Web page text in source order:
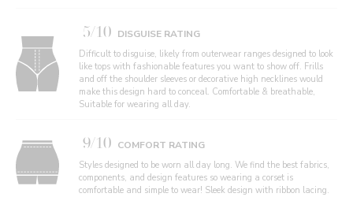
5/10 DISGUISE RATING
Difficult to disguise, likely from outerwear ranges designed to look
like tops with fashionable features you want to show off. Frills
and off the shoulder sleeves or decorative high necklines would
make this design hard to conceal. Comfortable & breathable,
Suitable for wearing all day.
9/10 COMFORT RATING
Styles designed to be worn all day long. We find the best fabrics,
components, and design features so wearing a corset is
comfortable and simple to wear! Sleek design with ribbon lacing.